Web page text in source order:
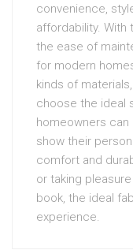
convenience,
affordability.
the ease of
for modern
kinds of
choose the ideal
homeowners
show their
comfort and
or taking
book, the ideal
experience.